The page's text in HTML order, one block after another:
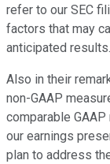
refer to our SEC
factors that may
anticipated results.
Also in their
non-GAAP
comparable
our earnings
plan to address